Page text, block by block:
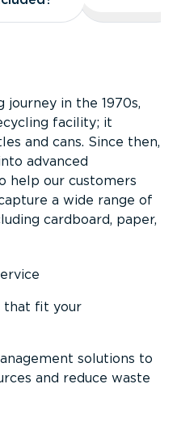
journey in the 1970s,
facility; it
and cans. Since then,
advanced
help our customers
a wide range of
cardboard, paper,
that fit your
solutions to
and reduce waste